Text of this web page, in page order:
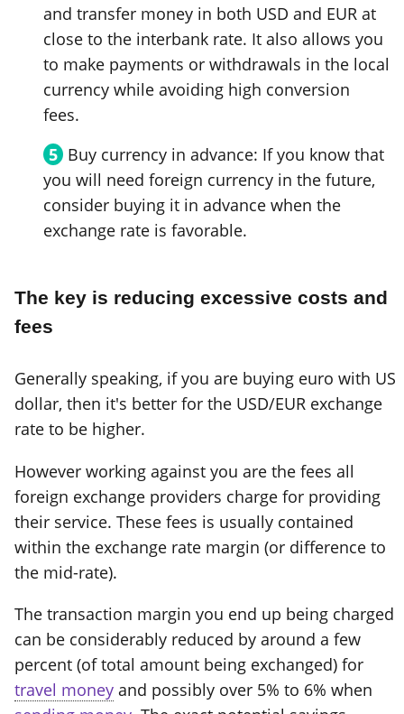
and transfer money in both USD and EUR at
close to the interbank rate. It also allows you
to make payments or withdrawals in the local
currency while avoiding high conversion
fees.
Buy currency in advance: If you know that
you will need foreign currency in the future,
consider buying it in advance when the
exchange rate is favorable.
The key is reducing excessive costs and
fees
Generally speaking, if you are buying euro with US
dollar, then it's better for the USD/EUR exchange
rate to be higher.
However working against you are the fees all
foreign exchange providers charge for providing
their service. These fees is usually contained
within the exchange rate margin (or difference to
the mid-rate).
The transaction margin you end up being charged
can be considerably reduced by around a few
percent (of total amount being exchanged) for
travel money and possibly over 5% to 6% when